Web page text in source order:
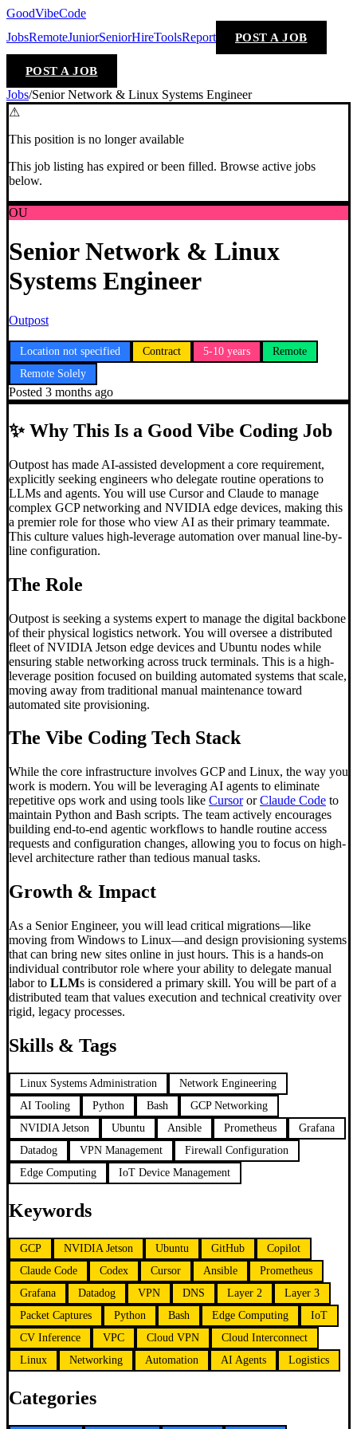
GoodVibeCode
JobsRemoteJuniorSeniorHireToolsReport POST A JOB
POST A JOB
Jobs/Senior Network & Linux Systems Engineer
⚠
This position is no longer available
This job listing has expired or been filled. Browse active jobs
below.
OU
Senior Network & Linux
Systems Engineer
Outpost
Location not specified Contract 5-10 years
Remote
Remote Solely
Posted 3 months ago
✨Why This Is a Good Vibe Coding Job
Outpost has made AI-assisted development a core requirement,
explicitly seeking engineers who delegate routine operations to
LLMs and agents. You will use Cursor and Claude to manage
complex GCP networking and NVIDIA edge devices, making this
a premier role for those who view AI as their primary teammate.
This culture values high-leverage automation over manual line-by-
line configuration.
The Role
Outpost is seeking a systems expert to manage the digital backbone
of their physical logistics network. You will oversee a distributed
fleet of NVIDIA Jetson edge devices and Ubuntu nodes while
ensuring stable networking across truck terminals. This is a high-
leverage position focused on building automated systems that scale,
moving away from traditional manual maintenance toward
automated site provisioning.
The Vibe Coding Tech Stack
While the core infrastructure involves GCP and Linux, the way you
work is modern. You will be leveraging AI agents to eliminate
repetitive ops work and using tools like CursororClaude Code to
maintain Python and Bash scripts. The team actively encourages
building end-to-end agentic workflows to handle routine access
requests and configuration changes, allowing you to focus on high-
level architecture rather than tedious manual tasks.
Growth & Impact
As a Senior Engineer, you will lead critical migrations—like
moving from Windows to Linux—and design provisioning systems
that can bring new sites online in just hours. This is a hands-on
individual contributor role where your ability to delegate manual
labor to LLMs is considered a primary skill. You will be part of a
distributed team that values execution and technical creativity over
rigid, legacy processes.
Skills & Tags
Linux Systems Administration
Network Engineering
AI Tooling
Python Bash
GCP Networking
NVIDIA Jetson
Ubuntu Ansible Prometheus
Grafana
Datadog
VPN Management
Firewall Configuration
Edge Computing
IoT Device Management
Keywords
GCP NVIDIA Jetson Ubuntu GitHub
Copilot
Claude Code
Codex Cursor Ansible
Prometheus
Grafana
Datadog VPN DNS Layer 2
Layer 3
Packet Captures
Python Bash Edge Computing
IoT
CV Inference
VPC Cloud VPN
Cloud Interconnect
Linux
Networking Automation AI Agents Logistics
Categories